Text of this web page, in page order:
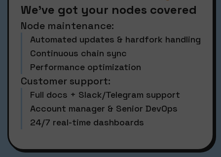
We’ve got your nodes covered
Node maintenance:
Automated updates & hardfork handling
Continuous chain sync
Performance optimization
Customer support:
Full docs + Slack/Telegram support
Account manager & Senior DevOps
24/7 real-time dashboards